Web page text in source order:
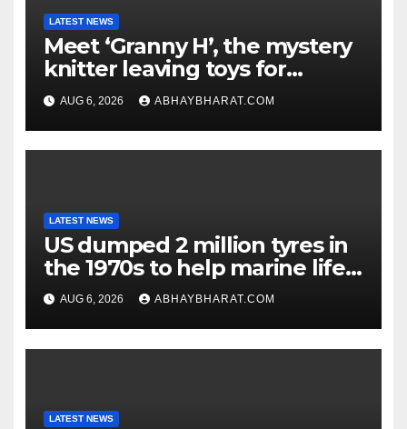
LATEST NEWS
Meet ‘Granny H’, the mystery
knitter leaving toys for
children
AUG 6, 2026 ABHAYBHARAT.COM
LATEST NEWS
US dumped 2 million tyres in
the 1970s to help marine life;
cleanup continues
AUG 6, 2026 ABHAYBHARAT.COM
LATEST NEWS